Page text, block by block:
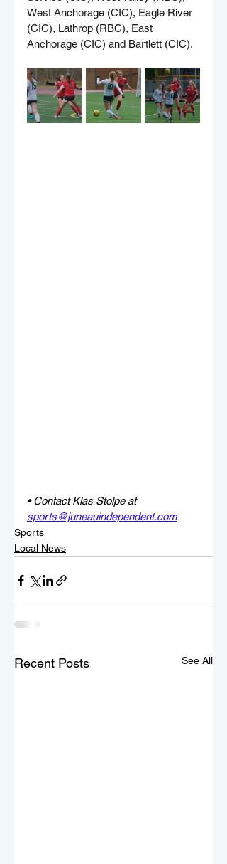
West Anchorage (CIC), Eagle River
(CIC), Lathrop (RBC), East
Anchorage (CIC) and Bartlett (CIC).
• Contact Klas Stolpe at
sports@juneauindependent.com
Sports
Local News
Recent Posts See All